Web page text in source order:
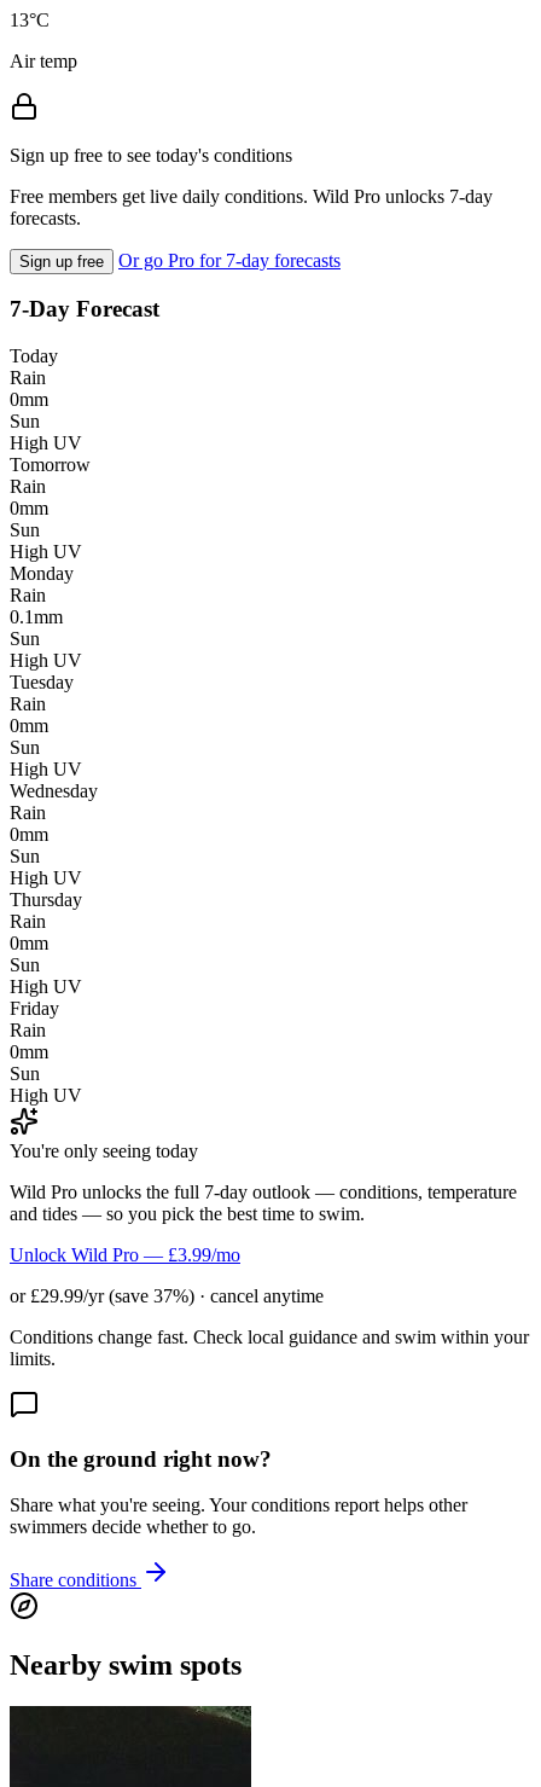
13°C
Air temp
Sign up free to see today's conditions
Free members get live daily conditions. Wild Pro unlocks 7-day
forecasts.
Sign up free Or go Pro for 7-day forecasts
7-Day Forecast
Today
Rain
0mm
Sun
High UV
Tomorrow
Rain
0mm
Sun
High UV
Monday
Rain
0.1mm
Sun
High UV
Tuesday
Rain
0mm
Sun
High UV
Wednesday
Rain
0mm
Sun
High UV
Thursday
Rain
0mm
Sun
High UV
Friday
Rain
0mm
Sun
High UV
You're only seeing today
Wild Pro unlocks the full 7-day outlook — conditions, temperature
and tides — so you pick the best time to swim.
Unlock Wild Pro — £3.99/mo
or £29.99/yr (save 37%) · cancel anytime
Conditions change fast. Check local guidance and swim within your
limits.
On the ground right now?
Share what you're seeing. Your conditions report helps other
swimmers decide whether to go.
Share conditions
Nearby swim spots